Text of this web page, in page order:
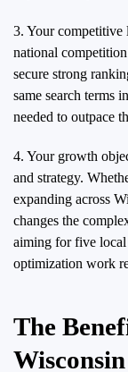
3. Your competitive
national
secure strong
same search terms
needed to outpace
4. Your growth
and strategy.
expanding across
changes the
aiming for five local
optimization work
The